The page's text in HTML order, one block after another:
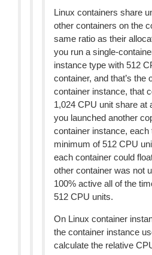
Linux containers share
other containers on the
same ratio as their
you run a single-
instance type with 512
container, and that’s the
container instance, that
1,024 CPU unit share at
you launched another
container instance,
minimum of 512 CPU
each container could
other container was not
100% active all of the
512 CPU units.
On Linux container
the container instance
calculate the relative